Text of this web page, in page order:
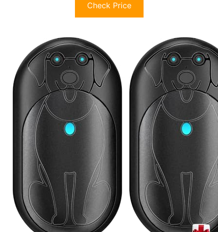
Check Price